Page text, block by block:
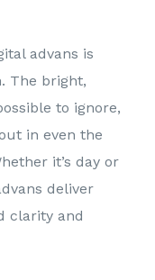
advans is
The bright,
to ignore,
in even the
it’s day or
deliver
clarity and